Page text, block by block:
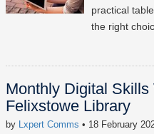
practical
the right
Monthly Digital
Felixstowe Library
by Lxpert Comms • 18 February